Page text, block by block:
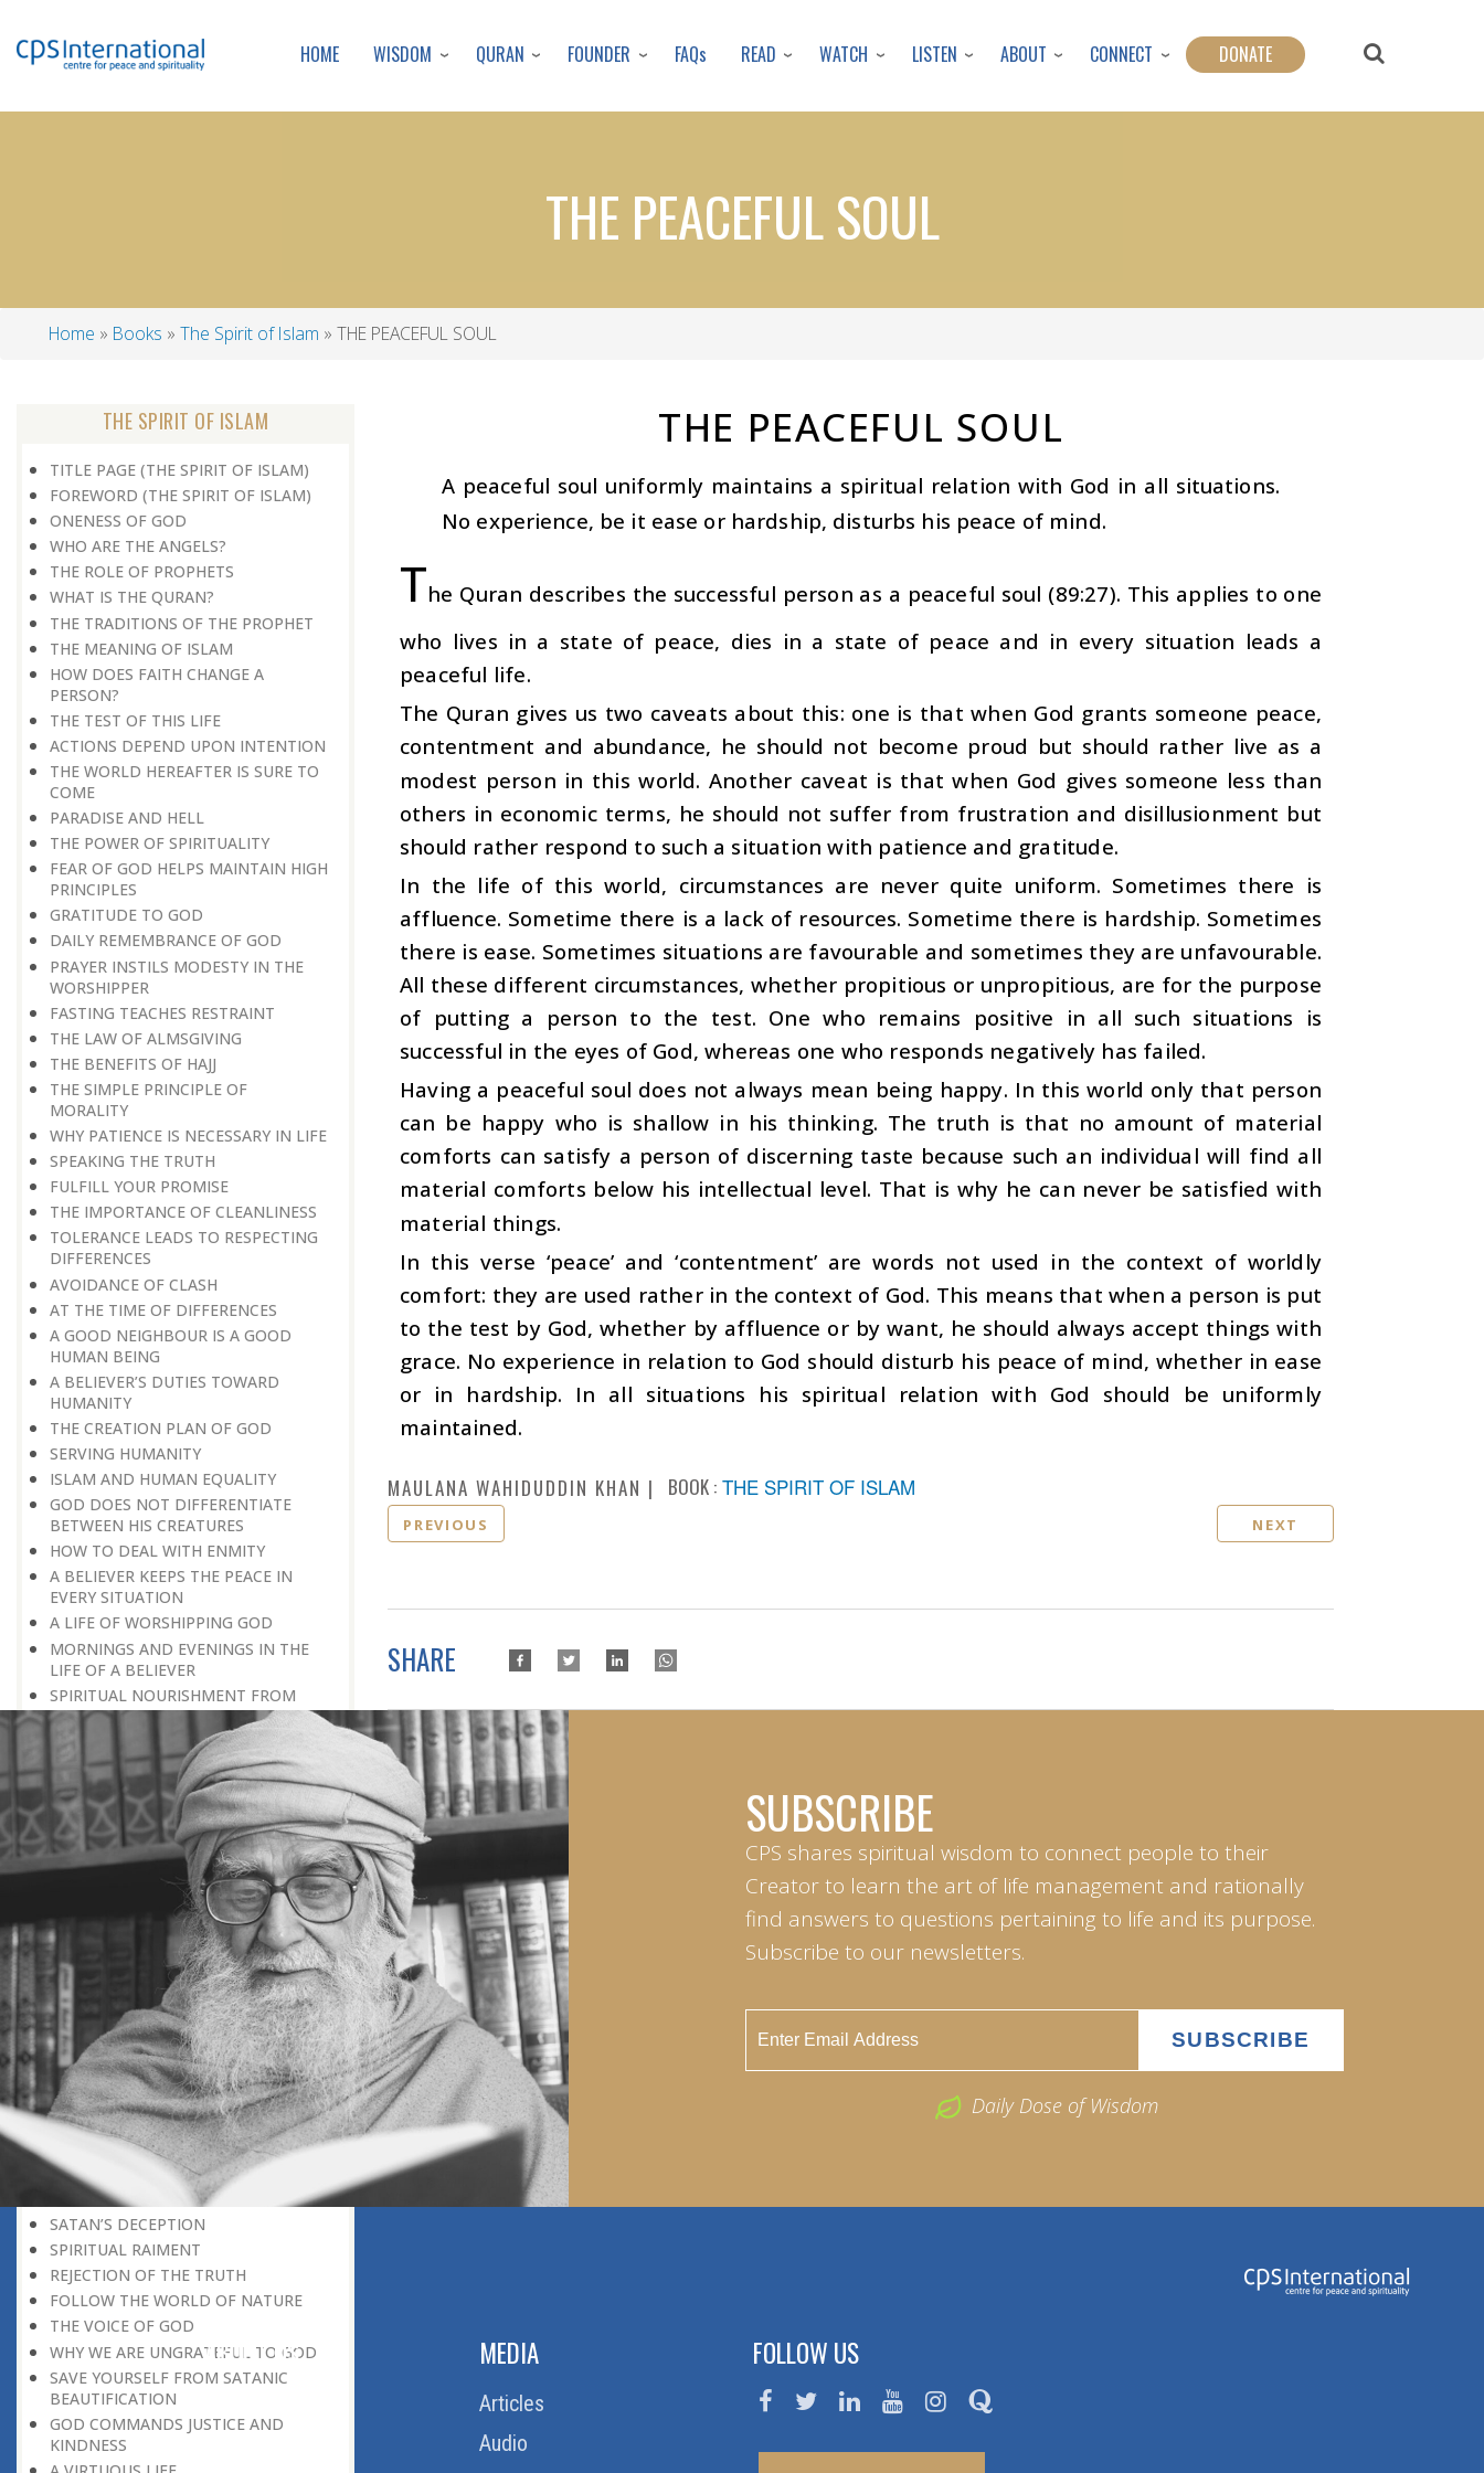
to
content
HOME WISDOM QURAN FOUNDER FAQs READ WATCH LISTEN ABOUT CONNECT DONATE
THE PEACEFUL SOUL
Home Books The Spirit of Islam THE PEACEFUL SOUL
THE SPIRIT OF ISLAM
TITLE PAGE (THE SPIRIT OF ISLAM)
FOREWORD (THE SPIRIT OF ISLAM)
ONENESS OF GOD
WHO ARE THE ANGELS?
THE ROLE OF PROPHETS
WHAT IS THE QURAN?
THE TRADITIONS OF THE PROPHET
THE MEANING OF ISLAM
HOW DOES FAITH CHANGE A
PERSON?
THE TEST OF THIS LIFE
ACTIONS DEPEND UPON INTENTION
THE WORLD HEREAFTER IS SURE TO
COME
PARADISE AND HELL
THE POWER OF SPIRITUALITY
FEAR OF GOD HELPS MAINTAIN HIGH
PRINCIPLES
GRATITUDE TO GOD
DAILY REMEMBRANCE OF GOD
PRAYER INSTILS MODESTY IN THE
WORSHIPPER
FASTING TEACHES RESTRAINT
THE LAW OF ALMSGIVING
THE BENEFITS OF HAJJ
THE SIMPLE PRINCIPLE OF
MORALITY
WHY PATIENCE IS NECESSARY IN LIFE
SPEAKING THE TRUTH
FULFILL YOUR PROMISE
THE IMPORTANCE OF CLEANLINESS
TOLERANCE LEADS TO RESPECTING
DIFFERENCES
AVOIDANCE OF CLASH
AT THE TIME OF DIFFERENCES
A GOOD NEIGHBOUR IS A GOOD
HUMAN BEING
A BELIEVER’S DUTIES TOWARD
HUMANITY
THE CREATION PLAN OF GOD
SERVING HUMANITY
ISLAM AND HUMAN EQUALITY
GOD DOES NOT DIFFERENTIATE
BETWEEN HIS CREATURES
HOW TO DEAL WITH ENMITY
A BELIEVER KEEPS THE PEACE IN
EVERY SITUATION
A LIFE OF WORSHIPPING GOD
MORNINGS AND EVENINGS IN THE
LIFE OF A BELIEVER
SPIRITUAL NOURISHMENT FROM
EVERYDAY EVENTS
HOW SHOULD ONE LIVE IN THE
FAMILY
THERE’S BEAUTY IN SIMPLICITY
MOVE WITHIN YOUR SPHERE
THE PURPOSE OF WEALTH
LOSS AND GAIN
SALVATION FOR WHOM
PRAYER: EXPRESSION OF HEARTFELT
ATTACHMENT TO GOD
PRAYERS REFRESH THE FAITH OF THE
GOD IS THE SUSTAINER
A PERSON OWES EVERYTHING TO HIS
CREATOR
THE MEANINGFUL UNIVERSE
CANNOT HAVE A MEANINGLESS END
THE UNIVERSE SPEAKS OF THE
GLORY OF GOD
SPIRITUAL DEATH
ON DOOMSDAY
SATAN’S DECEPTION
SPIRITUAL RAIMENT
REJECTION OF THE TRUTH
FOLLOW THE WORLD OF NATURE
THE VOICE OF GOD
WHY WE ARE UNGRATEFUL TO GOD
SAVE YOURSELF FROM SATANIC
BEAUTIFICATION
GOD COMMANDS JUSTICE AND
KINDNESS
THE PEACEFUL SOUL
A peaceful soul uniformly maintains a spiritual relation with God in all situations.
No experience, be it ease or hardship, disturbs his peace of mind.
The Quran describes the successful person as a peaceful soul (89:27). This applies to one
who lives in a state of peace, dies in a state of peace and in every situation leads a
peaceful life.
The Quran gives us two caveats about this: one is that when God grants someone peace,
contentment and abundance, he should not become proud but should rather live as a
modest person in this world. Another caveat is that when God gives someone less than
others in economic terms, he should not suffer from frustration and disillusionment but
should rather respond to such a situation with patience and gratitude.
In the life of this world, circumstances are never quite uniform. Sometimes there is
affluence. Sometime there is a lack of resources. Sometime there is hardship. Sometimes
there is ease. Sometimes situations are favourable and sometimes they are unfavourable.
All these different circumstances, whether propitious or unpropitious, are for the purpose
of putting a person to the test. One who remains positive in all such situations is
successful in the eyes of God, whereas one who responds negatively has failed.
Having a peaceful soul does not always mean being happy. In this world only that person
can be happy who is shallow in his thinking. The truth is that no amount of material
comforts can satisfy a person of discerning taste because such an individual will find all
material comforts below his intellectual level. That is why he can never be satisfied with
material things.
In this verse ‘peace’ and ‘contentment’ are words not used in the context of worldly
comfort: they are used rather in the context of God. This means that when a person is put
to the test by God, whether by affluence or by want, he should always accept things with
grace. No experience in relation to God should disturb his peace of mind, whether in ease
or in hardship. In all situations his spiritual relation with God should be uniformly
maintained.
MAULANA WAHIDUDDIN KHAN BOOK : THE SPIRIT OF ISLAM
PREVIOUS NEXT
SHARE
SUBSCRIBE
CPS shares spiritual wisdom to connect people to their
Creator to learn the art of life management and rationally
find answers to questions pertaining to life and its purpose.
Subscribe to our newsletters.
Daily Dose of Wisdom
ABOUT US MEDIA
Articles
Audio
FOLLOW US